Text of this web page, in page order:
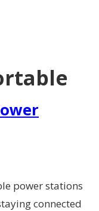
power stations
connected